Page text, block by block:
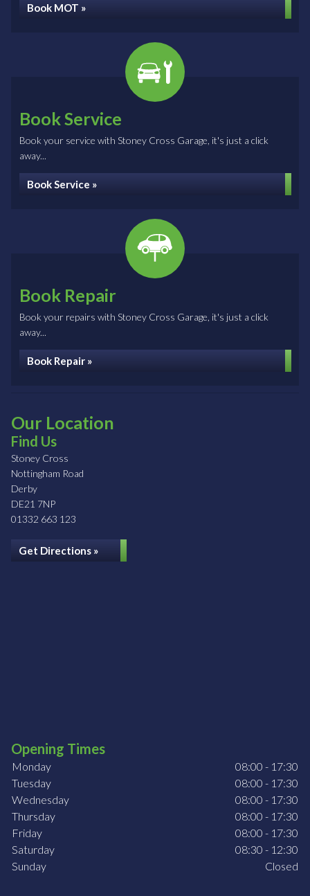
Book MOT »
Book Service
Book your service with Stoney Cross Garage, it's just a click
away...
Book Service »
Book Repair
Book your repairs with Stoney Cross Garage, it's just a click
away...
Book Repair »
Our Location
Find Us
Stoney Cross
Nottingham Road
Derby
DE21 7NP
01332 663 123
Get Directions »
Opening Times
Monday
08:00 - 17:30
Tuesday
08:00 - 17:30
Wednesday
08:00 - 17:30
Thursday
08:00 - 17:30
Friday
08:00 - 17:30
Saturday
08:30 - 12:30
Sunday
Closed